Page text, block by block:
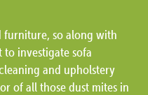
furniture, so along with
to investigate sofa
and upholstery
of all those dust mites in